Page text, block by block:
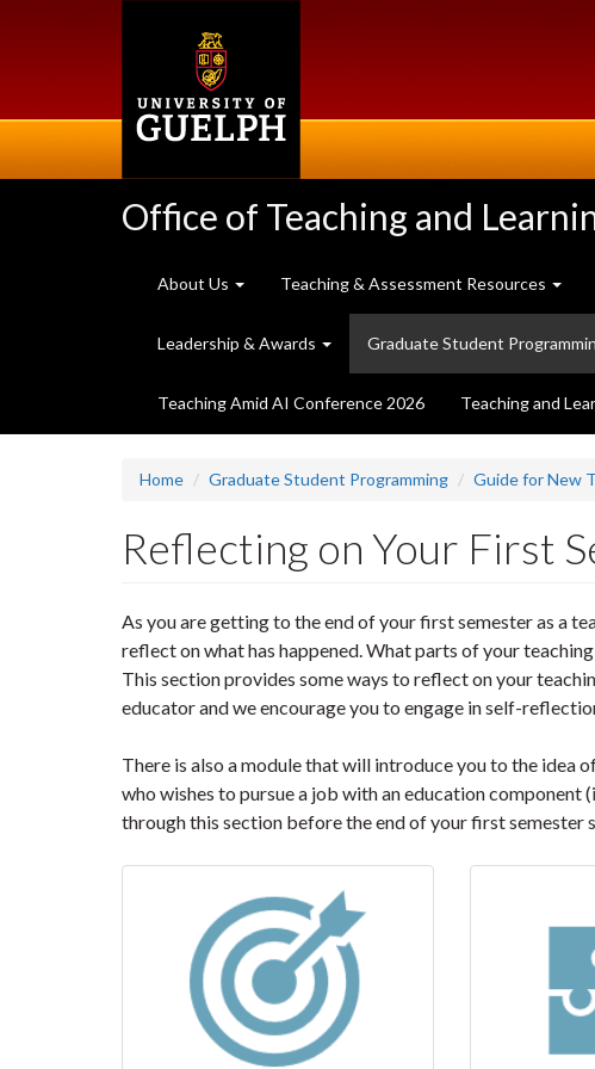
Office of Teaching and
About Us Teaching & Assessment Resources
Leadership & Awards Graduate Student
Teaching Amid AI Conference 2026 Teaching and
Home Graduate Student Programming Guide for New
Reflecting on Your First
As you are getting to the end of your first semester as a
reflect on what has happened. What parts of your
This section provides some ways to reflect on your
educator and we encourage you to engage in self-
There is also a module that will introduce you to the idea
who wishes to pursue a job with an education
through this section before the end of your first semester